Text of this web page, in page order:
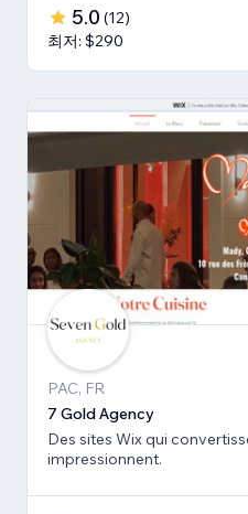
5.0 (12)
최저: $290
PAC, FR
7 Gold Agency
Des sites Wix qui
impressionnent.